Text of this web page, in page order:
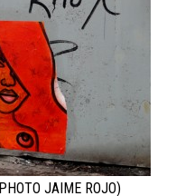
JAIME ROJO)